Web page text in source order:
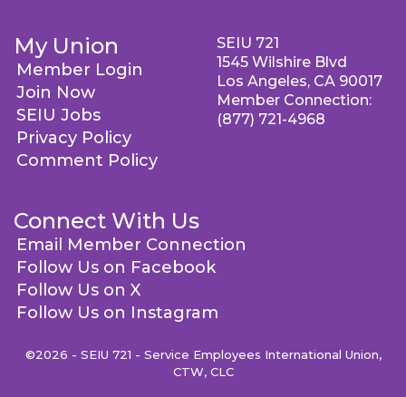
My Union
Member Login
Join Now
SEIU Jobs
Privacy Policy
Comment Policy
Connect With Us
Email Member Connection
Follow Us on Facebook
Follow Us on X
Follow Us on Instagram
SEIU 721
1545 Wilshire Blvd
Los Angeles, CA 90017
Member Connection:
(877) 721-4968
©2026 - SEIU 721 - Service Employees International Union,
CTW, CLC